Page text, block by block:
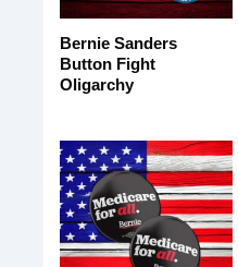
Bernie Sanders
Button Fight
Oligarchy